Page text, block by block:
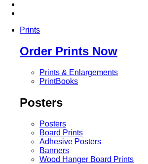
Prints
Order Prints Now
Prints & Enlargements
PrintBooks
Posters
Posters
Board Prints
Adhesive Posters
Banners
Wood Hanger Board Prints